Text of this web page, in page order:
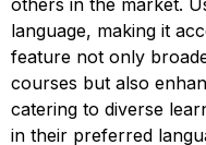
others in the market.
language, making it
feature not only
courses but also
catering to diverse
in their preferred